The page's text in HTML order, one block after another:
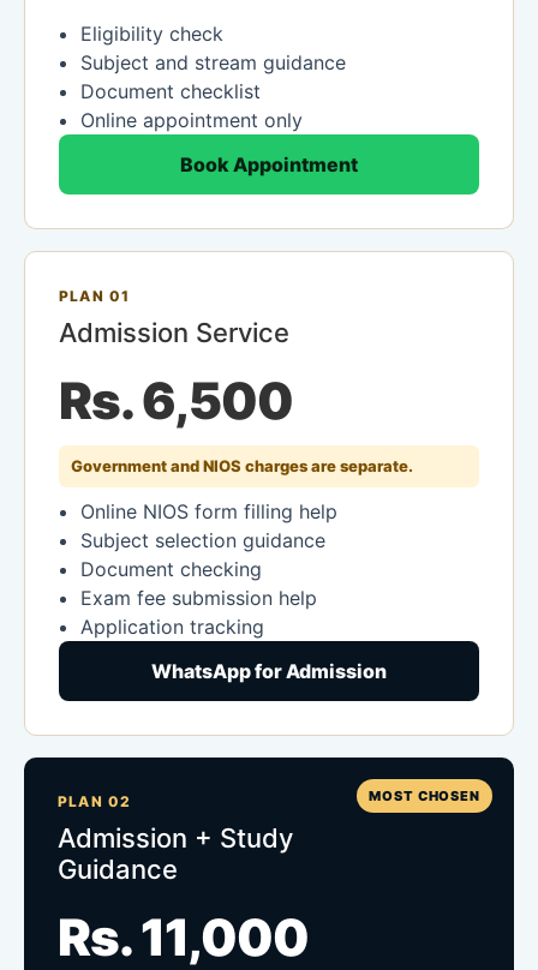
Eligibility check
Subject and stream guidance
Document checklist
Online appointment only
Book Appointment
PLAN 01
Admission Service
Rs. 6,500
Government and NIOS charges are separate.
Online NIOS form filling help
Subject selection guidance
Document checking
Exam fee submission help
Application tracking
WhatsApp for Admission
MOST CHOSEN
PLAN 02
Admission + Study
Guidance
Rs. 11,000